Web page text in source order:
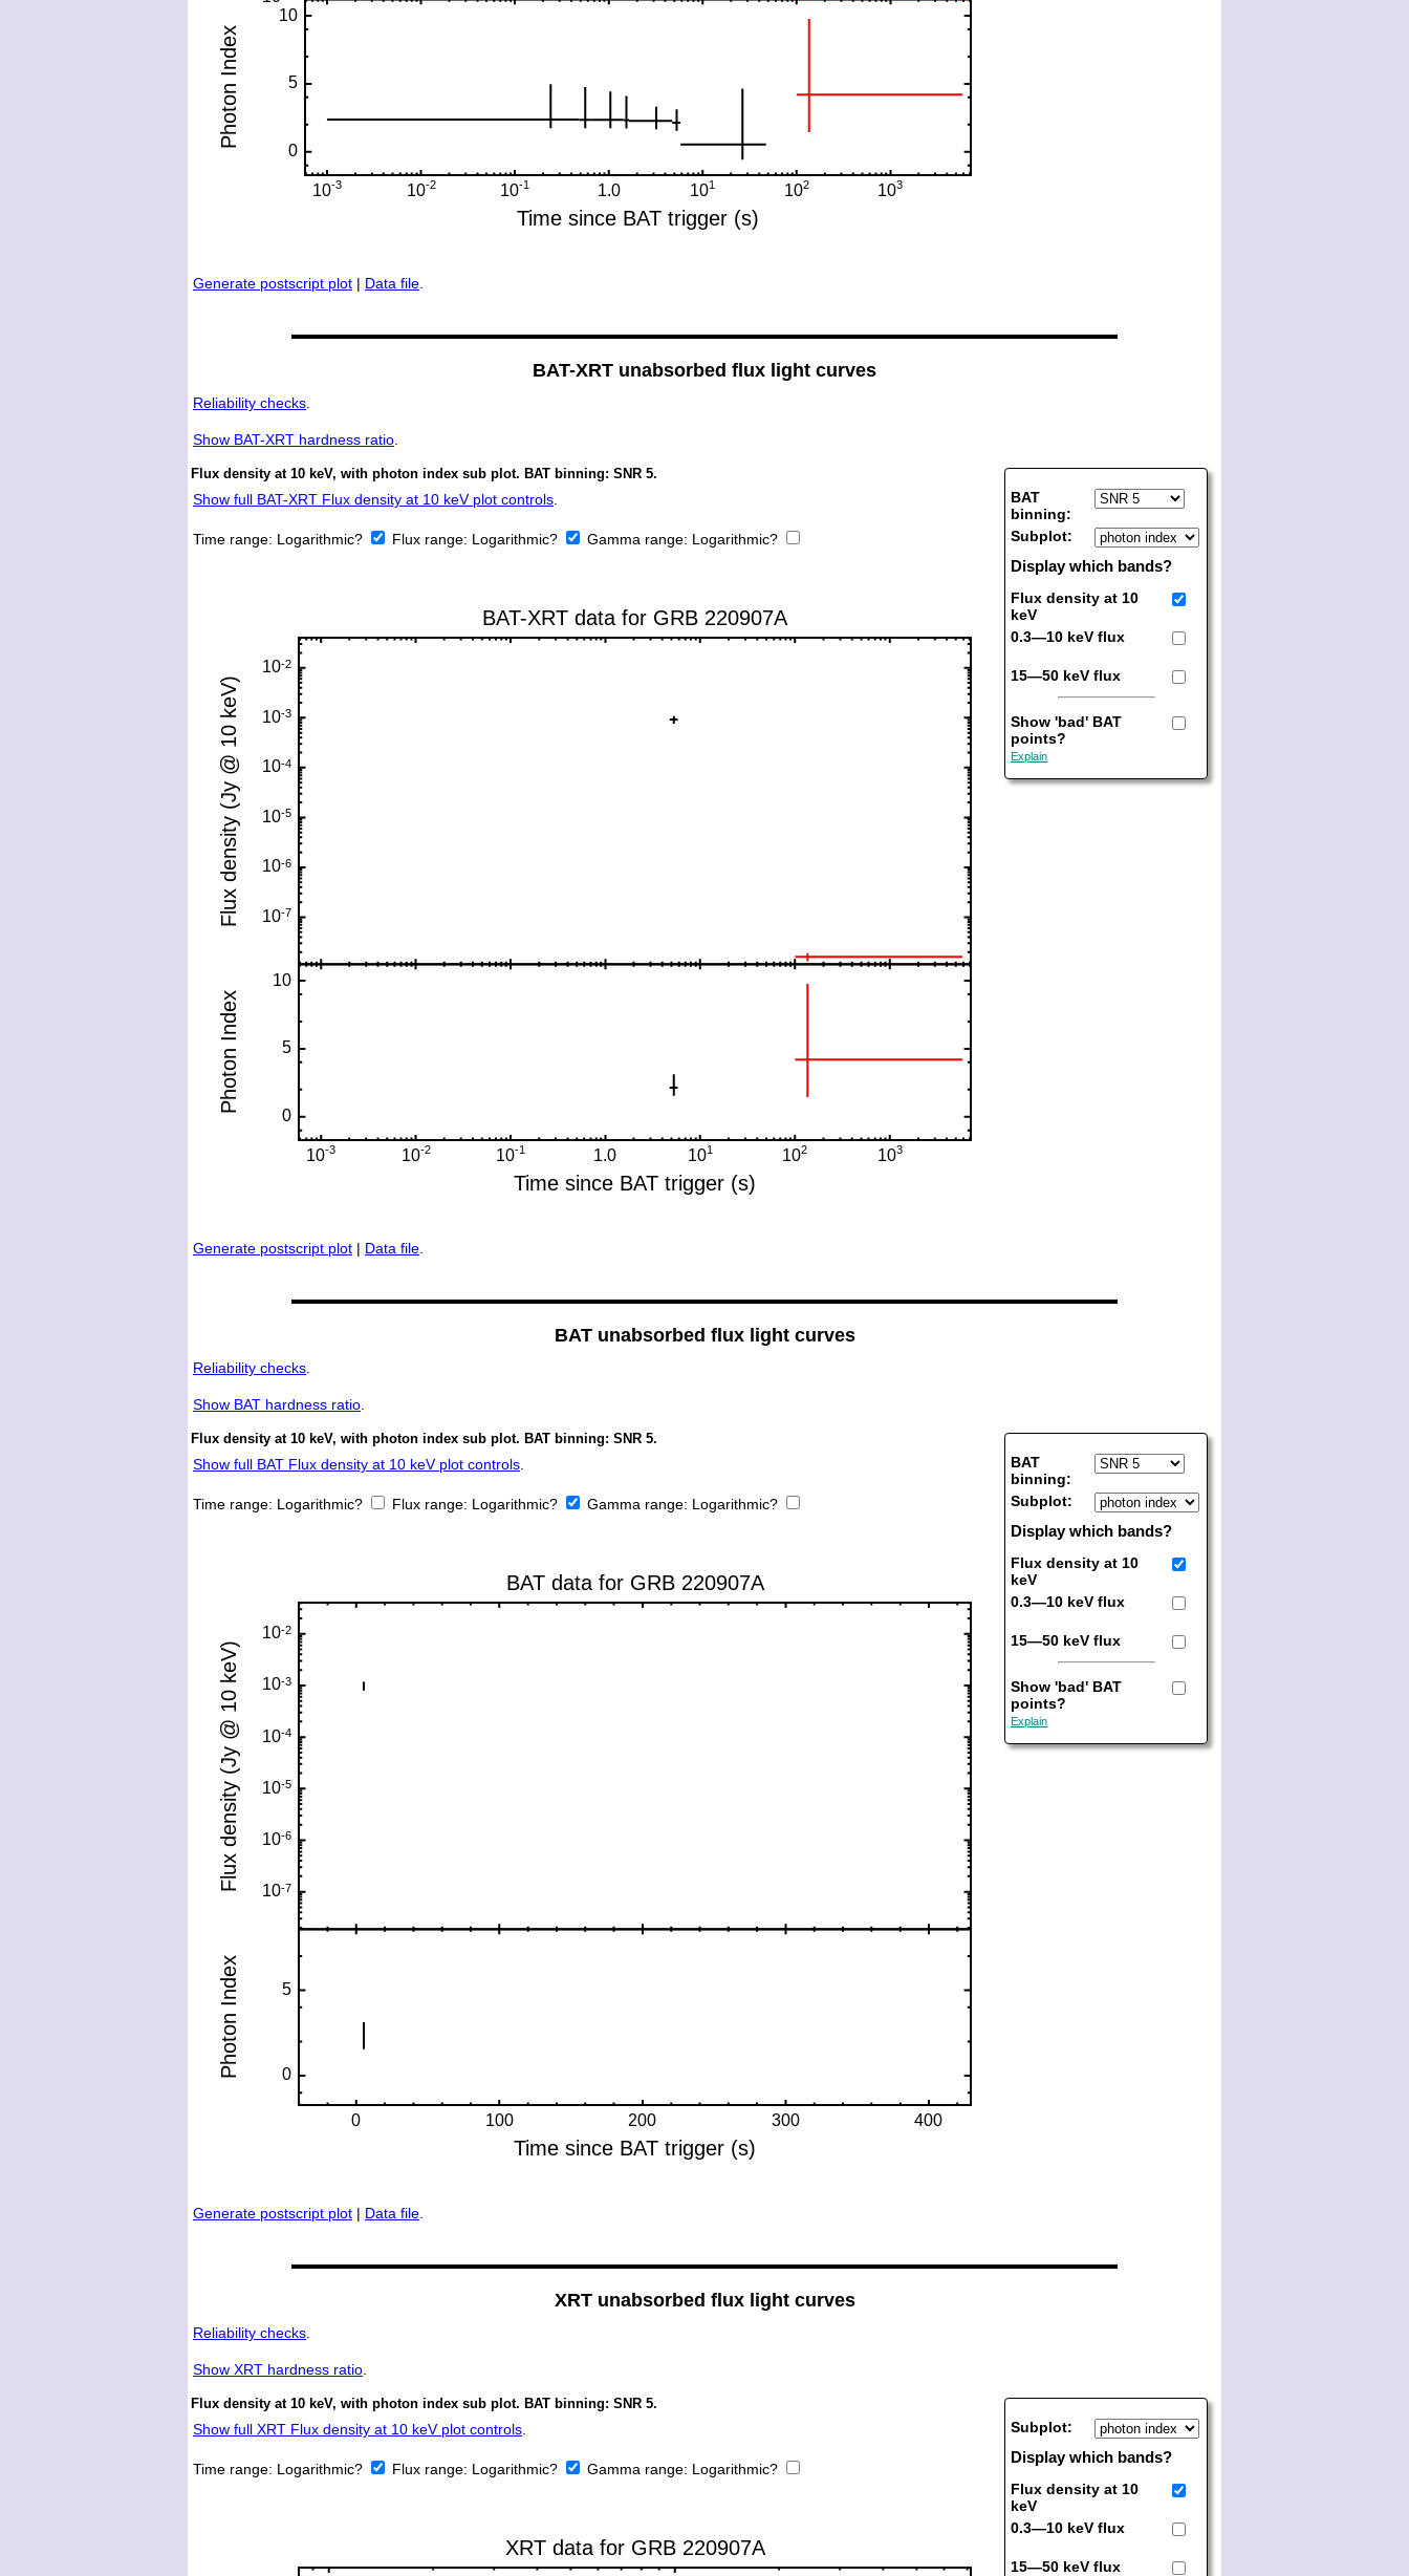
Generate postscript plot | Data file.
BAT-XRT unabsorbed flux light curves
Reliability checks.
Show BAT-XRT hardness ratio.
BAT
binning:
Subplot:
Display which bands?
Flux density at 10
keV
0.3—10 keV flux
15—50 keV flux
Show 'bad' BAT
points?
Explain
Flux density at 10 keV, with photon index sub plot. BAT binning: SNR 5.
Show full BAT-XRT Flux density at 10 keV plot controls.
Time range: Logarithmic? Flux range: Logarithmic? Gamma range: Logarithmic?
Generate postscript plot | Data file.
BAT unabsorbed flux light curves
Reliability checks.
Show BAT hardness ratio.
BAT
binning:
Subplot:
Display which bands?
Flux density at 10
keV
0.3—10 keV flux
15—50 keV flux
Show 'bad' BAT
points?
Explain
Flux density at 10 keV, with photon index sub plot. BAT binning: SNR 5.
Show full BAT Flux density at 10 keV plot controls.
Time range: Logarithmic? Flux range: Logarithmic? Gamma range: Logarithmic?
Generate postscript plot | Data file.
XRT unabsorbed flux light curves
Reliability checks.
Show XRT hardness ratio.
Subplot:
Display which bands?
Flux density at 10
keV
0.3—10 keV flux
15—50 keV flux
Flux density at 10 keV, with photon index sub plot. BAT binning: SNR 5.
Show full XRT Flux density at 10 keV plot controls.
Time range: Logarithmic? Flux range: Logarithmic? Gamma range: Logarithmic?